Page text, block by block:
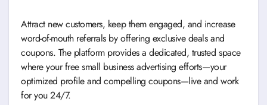
Attract new customers, keep them engaged, and increase
word-of-mouth referrals by offering exclusive deals and
coupons. The platform provides a dedicated, trusted space
where your free small business advertising efforts—your
optimized profile and compelling coupons—live and work
for you 24/7.